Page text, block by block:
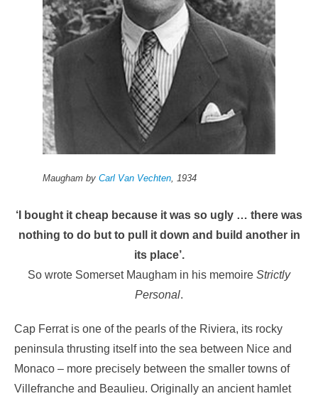
Maugham by Carl Van Vechten , 1934
‘I bought it cheap because it was so ugly … there was
nothing to do but to pull it down and build another in
its place’.
So wrote Somerset Maugham in his memoire Strictly
Personal.
Cap Ferrat is one of the pearls of the Riviera, its rocky
peninsula thrusting itself into the sea between Nice and
Monaco – more precisely between the smaller towns of
Villefranche and Beaulieu. Originally an ancient hamlet